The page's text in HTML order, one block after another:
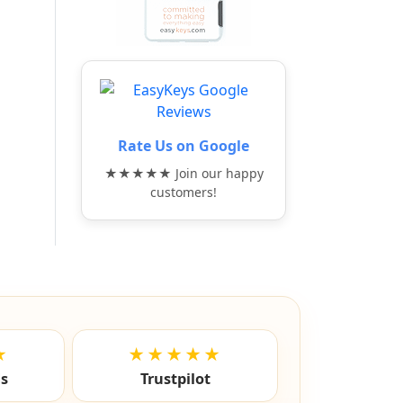
Rate Us on Google
★★★★★ Join our happy
customers!
★★★★★
Trustpilot